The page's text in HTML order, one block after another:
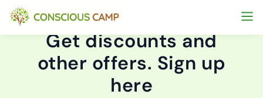
Skip
Get discounts and
other offers. Sign up
here